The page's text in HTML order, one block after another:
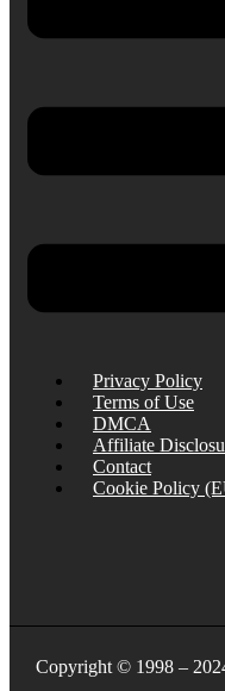
Privacy Policy
Terms of Use
DMCA
Affiliate
Contact
Cookie Policy
Copyright © 1998 –